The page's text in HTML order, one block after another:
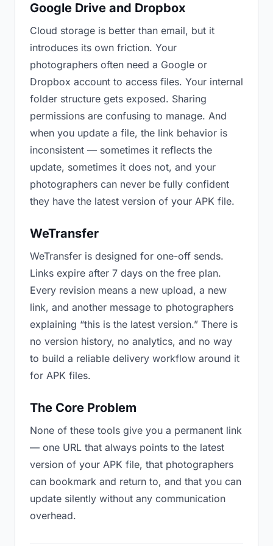
Google Drive and Dropbox
Cloud storage is better than email, but it
introduces its own friction. Your
photographers often need a Google or
Dropbox account to access files. Your internal
folder structure gets exposed. Sharing
permissions are confusing to manage. And
when you update a file, the link behavior is
inconsistent — sometimes it reflects the
update, sometimes it does not, and your
photographers can never be fully confident
they have the latest version of your APK file.
WeTransfer
WeTransfer is designed for one-off sends.
Links expire after 7 days on the free plan.
Every revision means a new upload, a new
link, and another message to photographers
explaining “this is the latest version.” There is
no version history, no analytics, and no way
to build a reliable delivery workflow around it
for APK files.
The Core Problem
None of these tools give you a permanent link
— one URL that always points to the latest
version of your APK file, that photographers
can bookmark and return to, and that you can
update silently without any communication
overhead.